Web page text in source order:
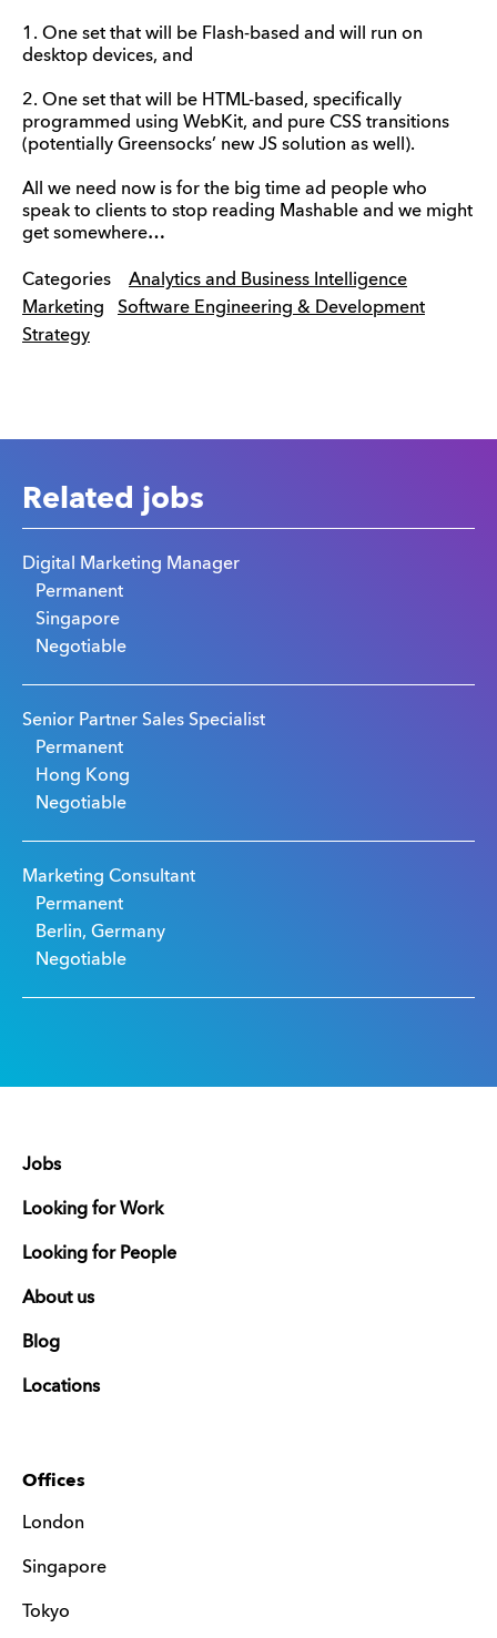
1. One set that will be Flash-based and will run on
desktop devices, and
2. One set that will be HTML-based, specifically
programmed using WebKit, and pure CSS transitions
(potentially Greensocks’ new JS solution as well).
All we need now is for the big time ad people who
speak to clients to stop reading Mashable and we might
get somewhere…
Categories
Analytics and Business Intelligence
Marketing
Software Engineering & Development
Strategy
Related jobs
Digital Marketing Manager
Permanent
Singapore
Negotiable
Senior Partner Sales Specialist
Permanent
Hong Kong
Negotiable
Marketing Consultant
Permanent
Berlin, Germany
Negotiable
Jobs
Looking for Work
Looking for People
About us
Blog
Locations
Offices
London
Singapore
Tokyo